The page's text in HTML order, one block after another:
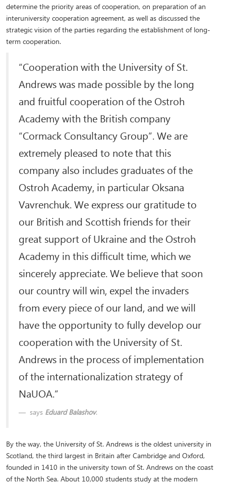
determine the priority areas of cooperation, on preparation of an
interuniversity cooperation agreement, as well as discussed the
strategic vision of the parties regarding the establishment of long-
term cooperation.
“Cooperation with the University of St.
Andrews was made possible by the long
and fruitful cooperation of the Ostroh
Academy with the British company
“Cormack Consultancy Group”. We are
extremely pleased to note that this
company also includes graduates of the
Ostroh Academy, in particular Oksana
Vavrenchuk. We express our gratitude to
our British and Scottish friends for their
great support of Ukraine and the Ostroh
Academy in this difficult time, which we
sincerely appreciate. We believe that soon
our country will win, expel the invaders
from every piece of our land, and we will
have the opportunity to fully develop our
cooperation with the University of St.
Andrews in the process of implementation
of the internationalization strategy of
NaUOA.”
says Eduard Balashov.
By the way, the University of St. Andrews is the oldest university in
Scotland, the third largest in Britain after Cambridge and Oxford,
founded in 1410 in the university town of St. Andrews on the coast
of the North Sea. About 10,000 students study at the modern